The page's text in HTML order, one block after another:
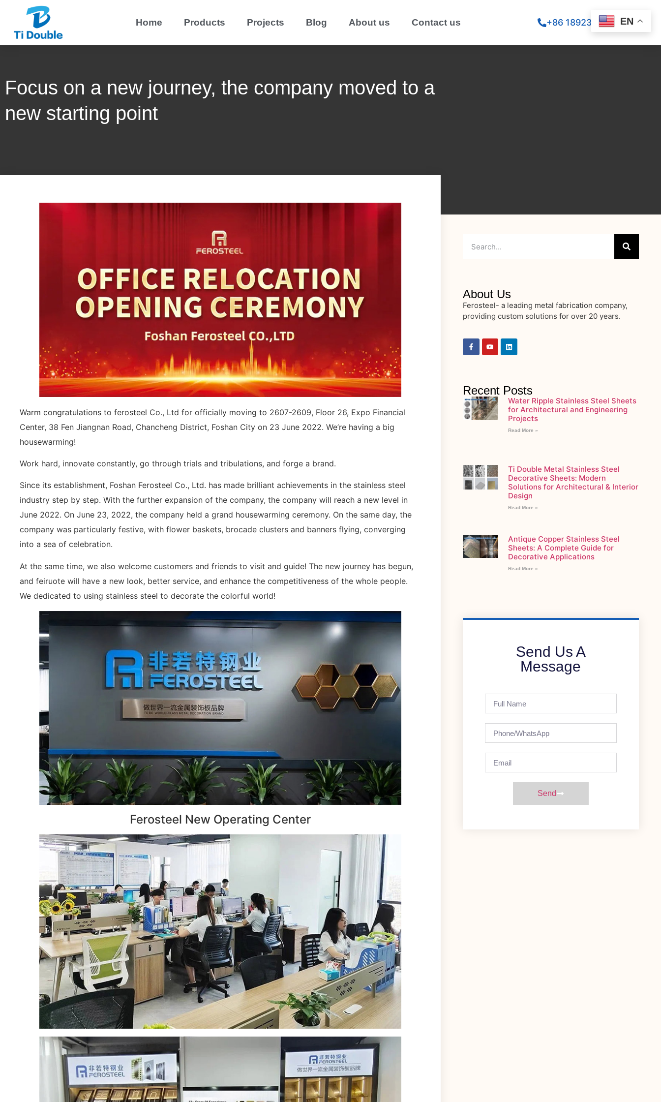
Home Products Projects Blog About us Contact us +86 18923260867
Focus on a new journey, the company moved to a
new starting point
Warm congratulations to ferosteel Co., Ltd for officially moving to 2607-2609, Floor 26, Expo Financial
Center, 38 Fen Jiangnan Road, Chancheng District, Foshan City on 23 June 2022. We’re having a big
housewarming!
Work hard, innovate constantly, go through trials and tribulations, and forge a brand.
Since its establishment, Foshan Ferosteel Co., Ltd. has made brilliant achievements in the stainless steel
industry step by step. With the further expansion of the company, the company will reach a new level in
June 2022. On June 23, 2022, the company held a grand housewarming ceremony. On the same day, the
company was particularly festive, with flower baskets, brocade clusters and banners flying, converging
into a sea of celebration.
At the same time, we also welcome customers and friends to visit and guide! The new journey has begun,
and feiruote will have a new look, better service, and enhance the competitiveness of the whole people.
We dedicated to using stainless steel to decorate the colorful world!
Ferosteel New Operating Center
About Us
Ferosteel- a leading metal fabrication company,
providing custom solutions for over 20 years.
Recent Posts
Water Ripple Stainless Steel Sheets
for Architectural and Engineering
Projects
Read More »
Ti Double Metal Stainless Steel
Decorative Sheets: Modern
Solutions for Architectural & Interior
Design
Read More »
Antique Copper Stainless Steel
Sheets: A Complete Guide for
Decorative Applications
Read More »
Send Us A
Message
Send
EN